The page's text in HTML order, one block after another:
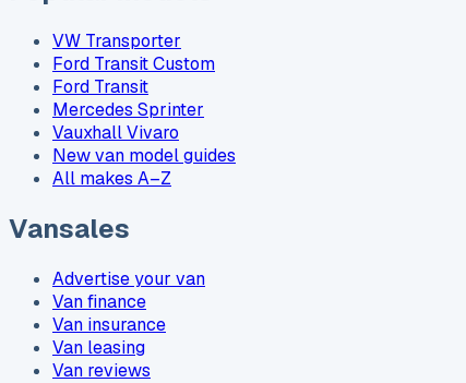
VW Transporter
Ford Transit Custom
Ford Transit
Mercedes Sprinter
Vauxhall Vivaro
New van model guides
All makes A–Z
Vansales
Advertise your van
Van finance
Van insurance
Van leasing
Van reviews